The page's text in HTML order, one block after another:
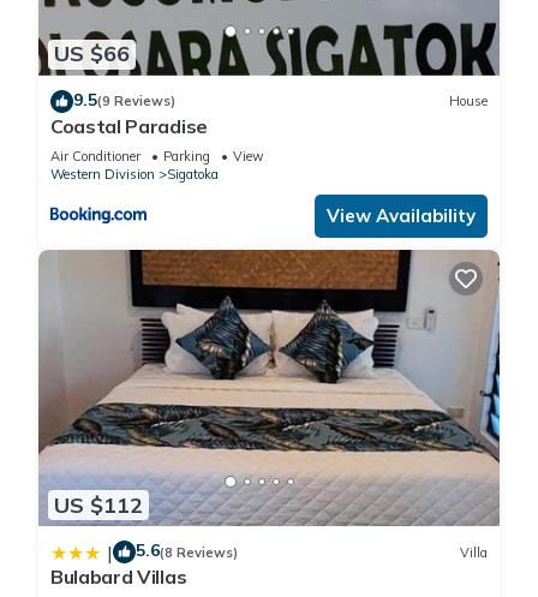
US $66
9.5(9 Reviews) House
Coastal Paradise
Air Conditioner Parking
View
Western Division
Sigatoka
View Availability
US $112
| 5.6(8 Reviews) Villa
Bulabard Villas